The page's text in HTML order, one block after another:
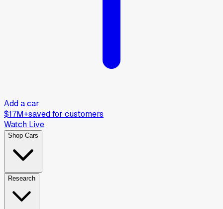
Add a car
$17M+saved for customers
Watch Live
Shop Cars
Research